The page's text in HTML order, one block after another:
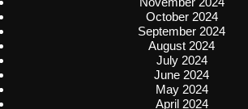
October 2024
September 2024
August 2024
July 2024
June 2024
May 2024
April 2024